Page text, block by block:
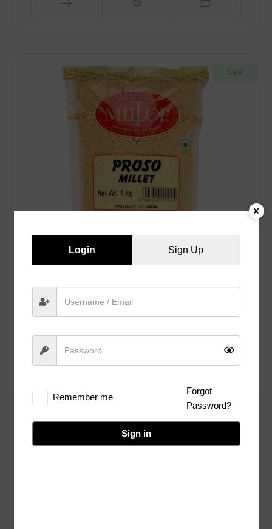
Sale!
Proso Millet
₹189.00–
Hot deals of the week
Login Sign Up
Remember me
Forgot
Password?
Sign in